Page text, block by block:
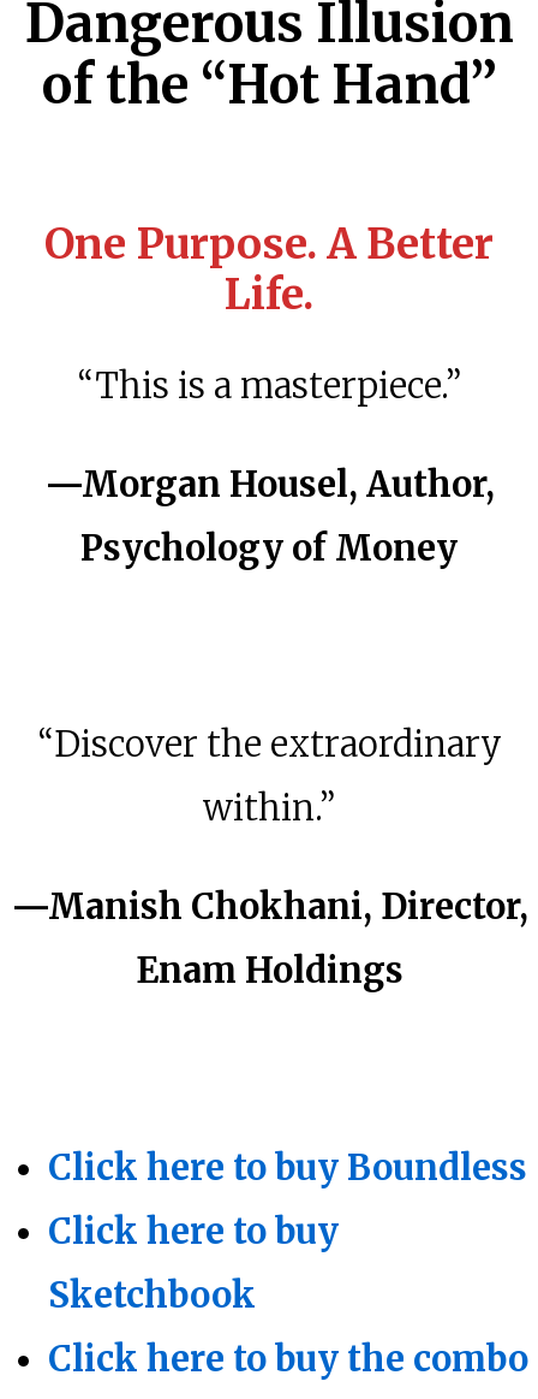
Dangerous Illusion
of the “Hot Hand”
One Purpose. A Better
Life.
“This is a masterpiece.”
—Morgan Housel, Author,
Psychology of Money
“Discover the extraordinary
within.”
—Manish Chokhani, Director,
Enam Holdings
Click here to buy Boundless
Click here to buy
Sketchbook
Click here to buy the combo